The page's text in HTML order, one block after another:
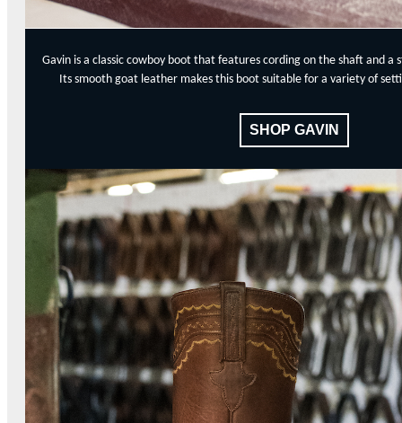
Gavin is a classic cowboy boot that features cording on the shaft and a
Its smooth goat leather makes this boot suitable for a variety of
SHOP GAVIN